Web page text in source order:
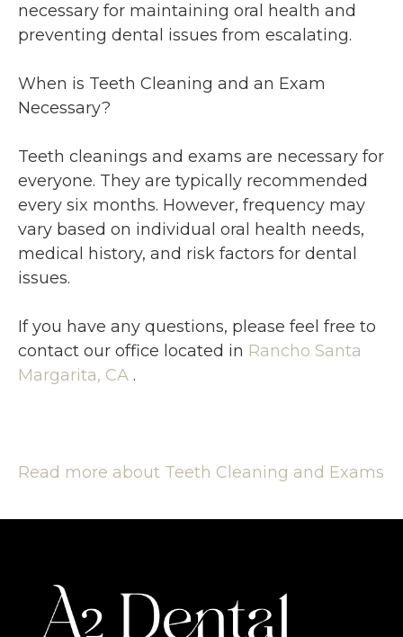
necessary for maintaining oral health and
preventing dental issues from escalating.
When is Teeth Cleaning and an Exam
Necessary?
Teeth cleanings and exams are necessary for
everyone. They are typically recommended
every six months. However, frequency may
vary based on individual oral health needs,
medical history, and risk factors for dental
issues.
If you have any questions, please feel free to
contact our office located in Rancho Santa
Margarita, CA .
Read more about Teeth Cleaning and Exams